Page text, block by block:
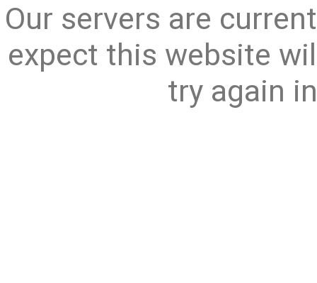
Our servers are
expect this website
try again